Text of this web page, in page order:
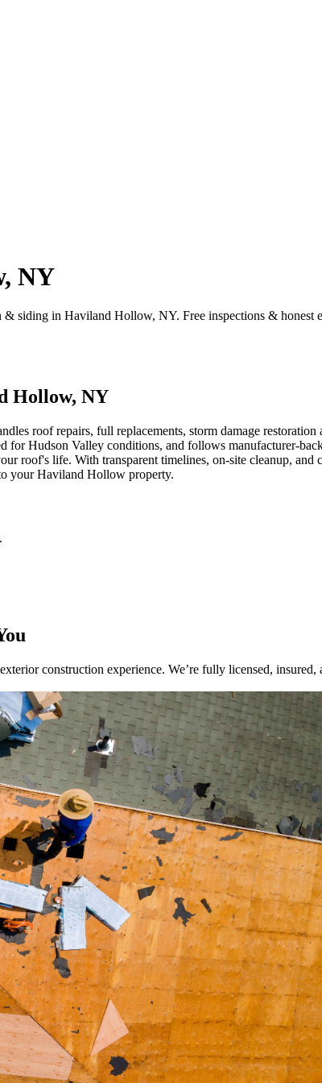
NY
siding in Haviland Hollow, NY. Free inspections & honest
Hollow, NY
roof repairs, full replacements, storm damage
for Hudson Valley conditions, and follows manufacturer-
roof's life. With transparent timelines, on-site cleanup,
your Haviland Hollow property.
.
construction experience. We’re fully licensed, insured,